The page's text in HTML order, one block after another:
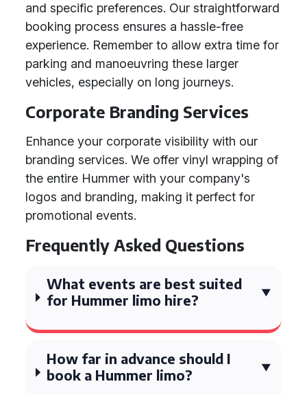
and specific preferences. Our straightforward
booking process ensures a hassle-free
experience. Remember to allow extra time for
parking and manoeuvring these larger
vehicles, especially on long journeys.
Corporate Branding Services
Enhance your corporate visibility with our
branding services. We offer vinyl wrapping of
the entire Hummer with your company's
logos and branding, making it perfect for
promotional events.
Frequently Asked Questions
What events are best suited
for Hummer limo hire?
How far in advance should I
book a Hummer limo?